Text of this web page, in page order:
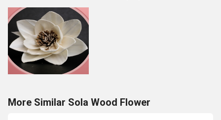
More Similar Sola Wood Flower